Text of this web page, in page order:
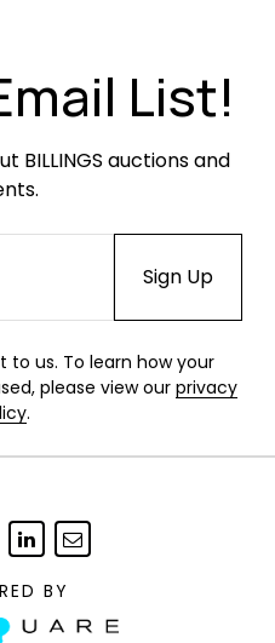
List!
BILLINGS auctions and
to us. To learn how your
please view our privacy
.
BY